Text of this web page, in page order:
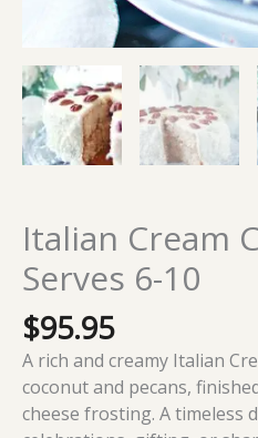
Italian Cream
Serves 6-10
$95.95
A rich and creamy Italian
coconut and pecans,
cheese frosting. A timeless